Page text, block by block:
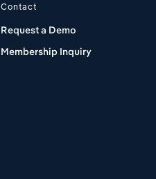
Contact
Request a Demo
Membership Inquiry